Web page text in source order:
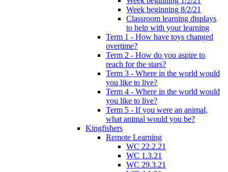
Week beginning 8/2/21
Classroom learning displays
to help with your learning
Term 1 - How have toys changed
overtime?
Term 2 - How do you aspire to
reach for the stars?
Term 3 - Where in the world would
you like to live?
Term 4 - Where in the world would
you like to live?
Term 5 - If you were an animal,
what animal would you be?
Kingfishers
Remote Learning
WC 22.2.21
WC 1.3.21
WC 29.3.21